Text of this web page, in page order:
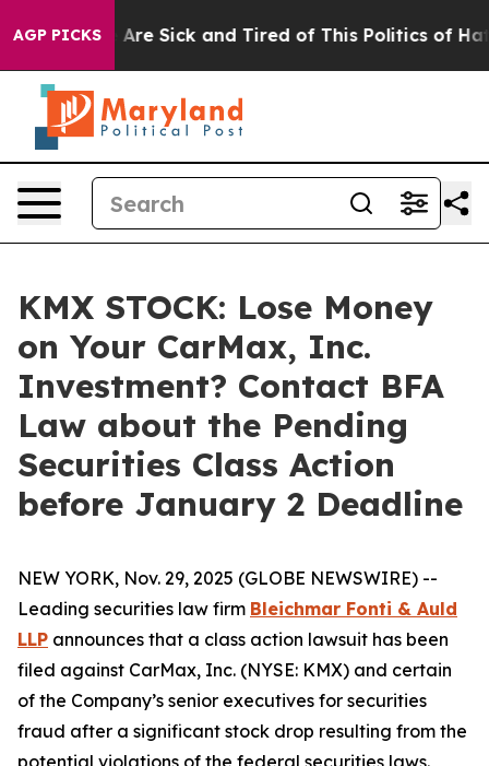
AGP PICKSAre Sick and Tired of This Politics of Hatred”
KMX STOCK: Lose Money
on Your CarMax, Inc.
Investment? Contact BFA
Law about the Pending
Securities Class Action
before January 2 Deadline
NEW YORK, Nov. 29, 2025 (GLOBE NEWSWIRE) --
Leading securities law firm Bleichmar Fonti & Auld
LLP announces that a class action lawsuit has been
filed against CarMax, Inc. (NYSE: KMX) and certain
of the Company’s senior executives for securities
fraud after a significant stock drop resulting from the
potential violations of the federal securities laws.